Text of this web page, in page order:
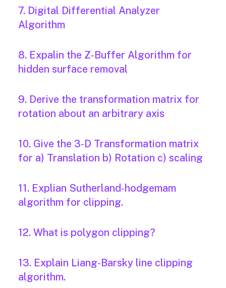
7. Digital Differential Analyzer
Algorithm
8. Expalin the Z‐Buffer Algorithm for
hidden surface removal
9. Derive the transformation matrix for
rotation about an arbitrary axis
10. Give the 3‐D Transformation matrix
for a) Translation b) Rotation c) scaling
11. Explian Sutherland‐hodgemam
algorithm for clipping.
12. What is polygon clipping?
13. Explain Liang‐Barsky line clipping
algorithm.